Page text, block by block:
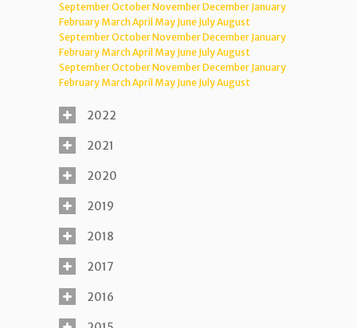
SeptemberOctoberNovemberDecember January
February MarchApril May June JulyAugust
SeptemberOctoberNovemberDecember January
February MarchApril May June JulyAugust
SeptemberOctoberNovemberDecember January
February MarchApril May June JulyAugust
2022
2021
2020
2019
2018
2017
2016